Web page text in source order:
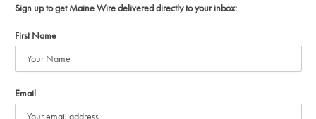
Sign up to get Maine Wire delivered directly to your inbox:
First Name
Email